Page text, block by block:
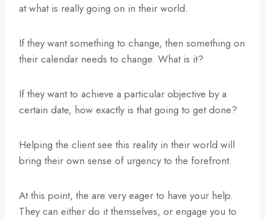
at what is really going on in their world.
If they want something to change, then something on
their calendar needs to change. What is it?
If they want to achieve a particular objective by a
certain date, how exactly is that going to get done?
Helping the client see this reality in their world will
bring their own sense of urgency to the forefront.
At this point, the are very eager to have your help.
They can either do it themselves, or engage you to